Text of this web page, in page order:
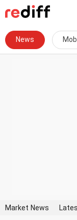
News
Market News